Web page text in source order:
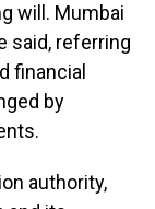
will. Mumbai
said, referring
financial
by
authority,